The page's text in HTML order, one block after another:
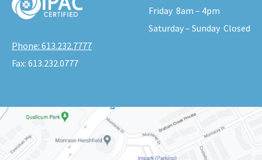
Phone: 613.232.7777
Fax: 613.232.0777
Friday 8am – 4pm
Saturday – Sunday Closed